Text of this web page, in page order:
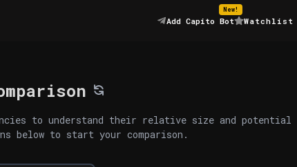
Add Capito Bot
New!
Watchlist
to understand their relative size and potential
below to start your comparison.